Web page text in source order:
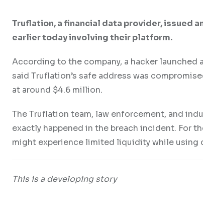
Truflation, a financial data provider, issued
earlier today involving their platform.
According to the company, a hacker
said Truflation’s safe address was
at around $4.6 million.
The Truflation team, law enforcement, and
exactly happened in the breach incident. For
might experience limited liquidity while using
This is a developing story